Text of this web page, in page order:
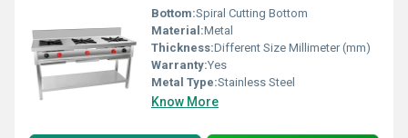
Bottom:Spiral Cutting Bottom
Material:Metal
Thickness:Different Size Millimeter (mm)
Warranty:Yes
Metal Type:Stainless Steel
Know More